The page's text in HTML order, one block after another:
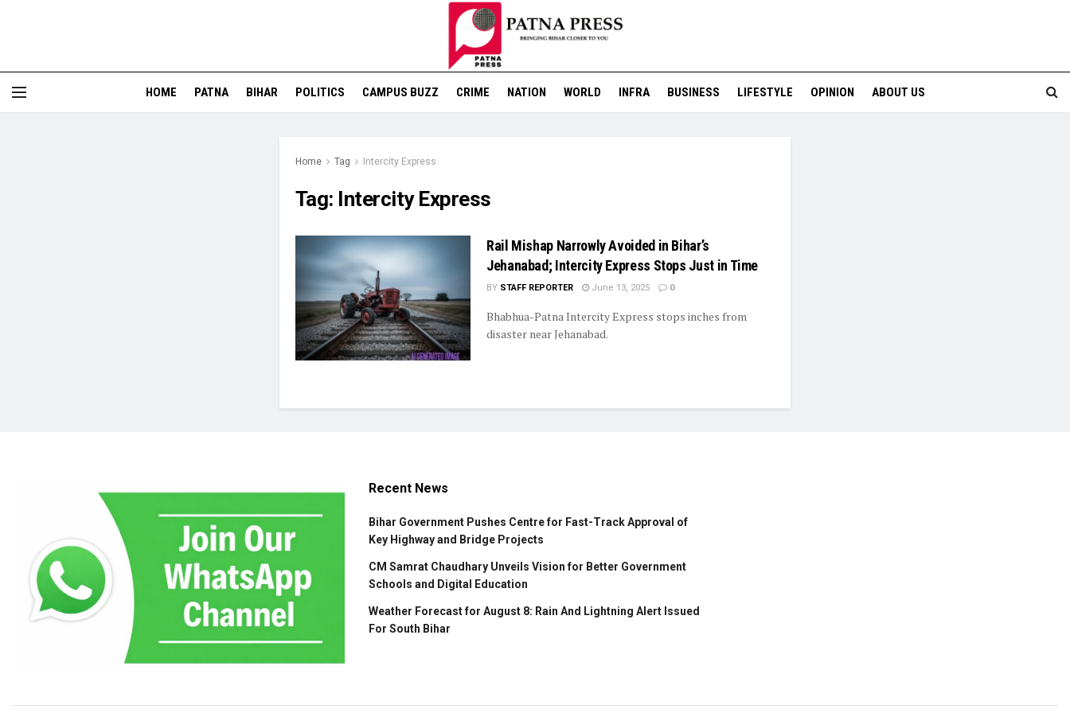
HOME PATNA BIHAR POLITICS CAMPUS BUZZ CRIME NATION WORLD INFRA BUSINESS LIFESTYLE OPINION ABOUT US
Home Tag Intercity Express
Tag: Intercity Express
Rail Mishap Narrowly Avoided in Bihar’s
Jehanabad; Intercity Express Stops Just in Time
BY STAFF REPORTER June 13, 2025 0
Bhabhua-Patna Intercity Express stops inches from
disaster near Jehanabad.
Recent News
Bihar Government Pushes Centre for Fast-Track Approval of
Key Highway and Bridge Projects
CM Samrat Chaudhary Unveils Vision for Better Government
Schools and Digital Education
Weather Forecast for August 8: Rain And Lightning Alert Issued
For South Bihar